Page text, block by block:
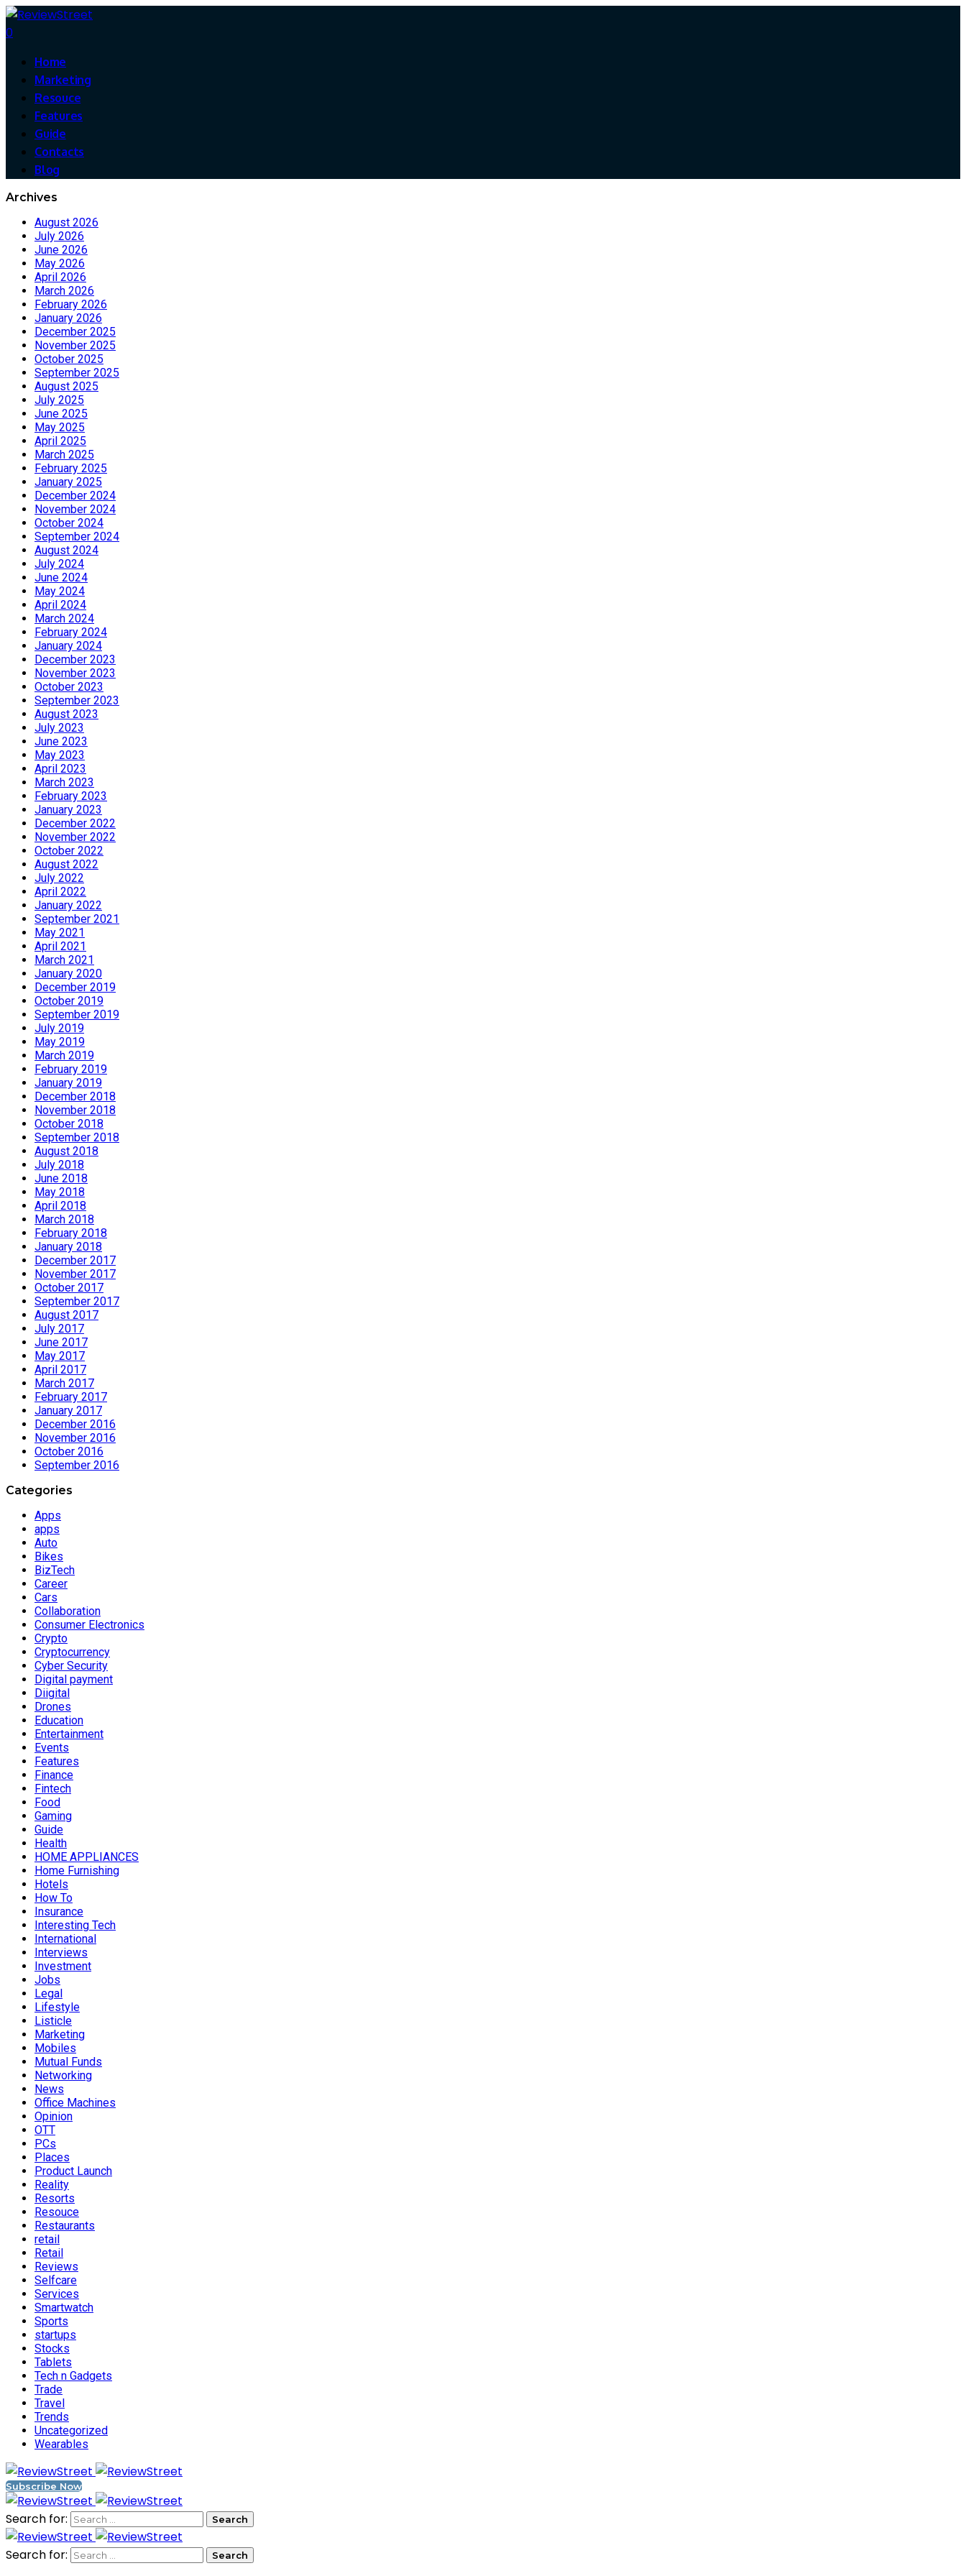
0
Home
Marketing
Resouce
Features
Guide
Contacts
Blog
Archives
August 2026
July 2026
June 2026
May 2026
April 2026
March 2026
February 2026
January 2026
December 2025
November 2025
October 2025
September 2025
August 2025
July 2025
June 2025
May 2025
April 2025
March 2025
February 2025
January 2025
December 2024
November 2024
October 2024
September 2024
August 2024
July 2024
June 2024
May 2024
April 2024
March 2024
February 2024
January 2024
December 2023
November 2023
October 2023
September 2023
August 2023
July 2023
June 2023
May 2023
April 2023
March 2023
February 2023
January 2023
December 2022
November 2022
October 2022
August 2022
July 2022
April 2022
January 2022
September 2021
May 2021
April 2021
March 2021
January 2020
December 2019
October 2019
September 2019
July 2019
May 2019
March 2019
February 2019
January 2019
December 2018
November 2018
October 2018
September 2018
August 2018
July 2018
June 2018
May 2018
April 2018
March 2018
February 2018
January 2018
December 2017
November 2017
October 2017
September 2017
August 2017
July 2017
June 2017
May 2017
April 2017
March 2017
February 2017
January 2017
December 2016
November 2016
October 2016
September 2016
Categories
Apps
apps
Auto
Bikes
BizTech
Career
Cars
Collaboration
Consumer Electronics
Crypto
Cryptocurrency
Cyber Security
Digital payment
Diigital
Drones
Education
Entertainment
Events
Features
Finance
Fintech
Food
Gaming
Guide
Health
HOME APPLIANCES
Home Furnishing
Hotels
How To
Insurance
Interesting Tech
International
Interviews
Investment
Jobs
Legal
Lifestyle
Listicle
Marketing
Mobiles
Mutual Funds
Networking
News
Office Machines
Opinion
OTT
PCs
Places
Product Launch
Reality
Resorts
Resouce
Restaurants
retail
Retail
Reviews
Selfcare
Services
Smartwatch
Sports
startups
Stocks
Tablets
Tech n Gadgets
Trade
Travel
Trends
Uncategorized
Wearables
Subscribe Now
Search for:
Search for: